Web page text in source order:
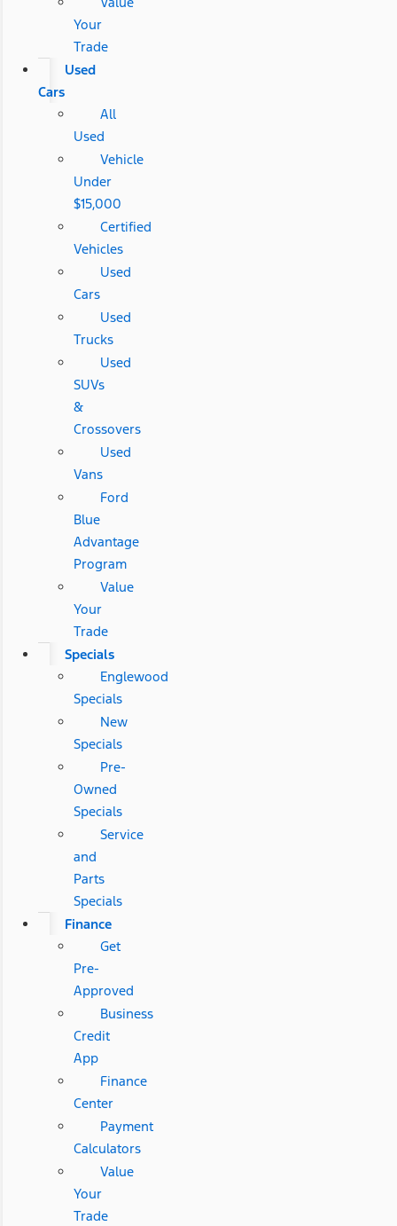
Your
Trade
Used
Cars
All
Used
Vehicle
Under
$15,000
Certified
Vehicles
Used
Cars
Used
Trucks
Used
SUVs
&
Crossovers
Used
Vans
Ford
Blue
Advantage
Program
Value
Your
Trade
Specials
Englewood
Specials
New
Specials
Pre-
Owned
Specials
Service
and
Parts
Specials
Finance
Get
Pre-
Approved
Business
Credit
App
Finance
Center
Payment
Calculators
Value
Your
Trade